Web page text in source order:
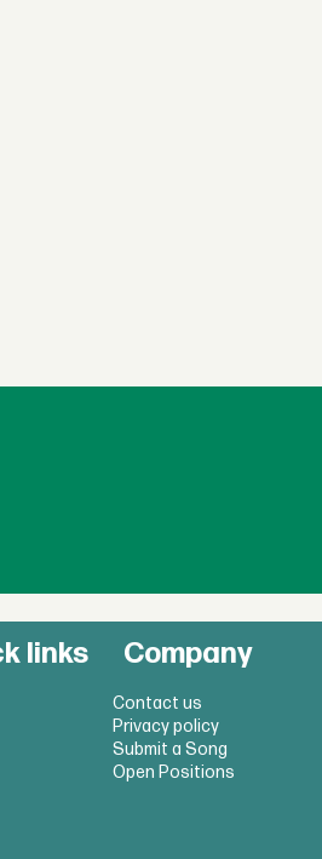
links Company
Contact us
Privacy policy
Submit a Song
Open Positions